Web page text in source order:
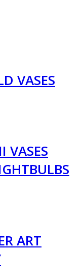
VASES
VASES
ART